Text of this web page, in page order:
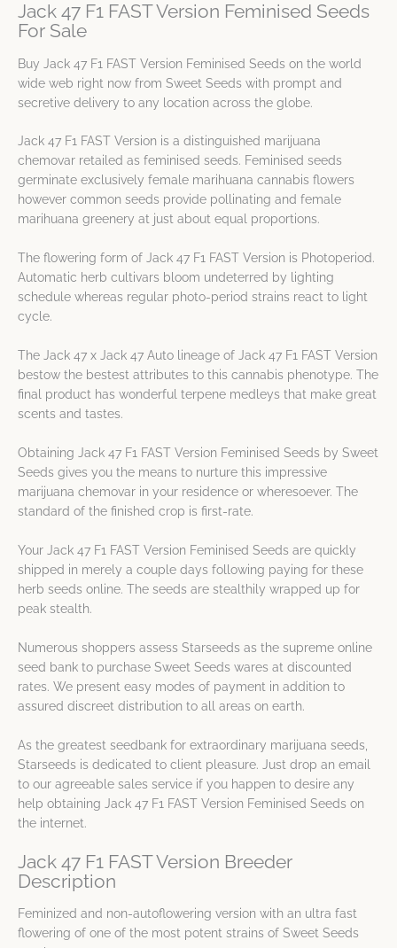
Jack 47 F1 FAST Version Feminised Seeds
For Sale
Buy Jack 47 F1 FAST Version Feminised Seeds on the world
wide web right now from Sweet Seeds with prompt and
secretive delivery to any location across the globe.
Jack 47 F1 FAST Version is a distinguished marijuana
chemovar retailed as feminised seeds. Feminised seeds
germinate exclusively female marihuana cannabis flowers
however common seeds provide pollinating and female
marihuana greenery at just about equal proportions.
The flowering form of Jack 47 F1 FAST Version is Photoperiod.
Automatic herb cultivars bloom undeterred by lighting
schedule whereas regular photo-period strains react to light
cycle.
The Jack 47 x Jack 47 Auto lineage of Jack 47 F1 FAST Version
bestow the bestest attributes to this cannabis phenotype. The
final product has wonderful terpene medleys that make great
scents and tastes.
Obtaining Jack 47 F1 FAST Version Feminised Seeds by Sweet
Seeds gives you the means to nurture this impressive
marijuana chemovar in your residence or wheresoever. The
standard of the finished crop is first-rate.
Your Jack 47 F1 FAST Version Feminised Seeds are quickly
shipped in merely a couple days following paying for these
herb seeds online. The seeds are stealthily wrapped up for
peak stealth.
Numerous shoppers assess Starseeds as the supreme online
seed bank to purchase Sweet Seeds wares at discounted
rates. We present easy modes of payment in addition to
assured discreet distribution to all areas on earth.
As the greatest seedbank for extraordinary marijuana seeds,
Starseeds is dedicated to client pleasure. Just drop an email
to our agreeable sales service if you happen to desire any
help obtaining Jack 47 F1 FAST Version Feminised Seeds on
the internet.
Jack 47 F1 FAST Version Breeder
Description
Feminized and non-autoflowering version with an ultra fast
flowering of one of the most potent strains of Sweet Seeds